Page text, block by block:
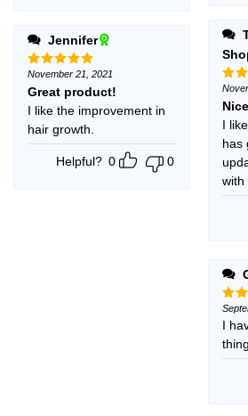
Jennifer
Rated5
out of 5
November 21, 2021
Great product!
I like the improvement in
hair growth.
Helpful? 0 0
out
I
has
with
out
I